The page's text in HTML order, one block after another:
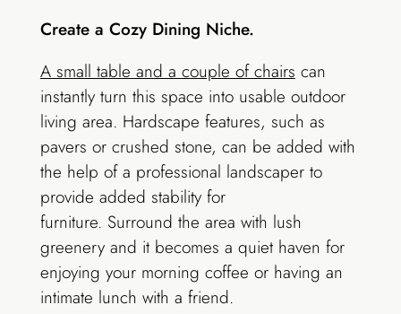
Create a Cozy Dining Niche.
A small table and a couple of chairs can
instantly turn this space into usable outdoor
living area. Hardscape features, such as
pavers or crushed stone, can be added with
the help of a professional landscaper to
provide added stability for
furniture. Surround the area with lush
greenery and it becomes a quiet haven for
enjoying your morning coffee or having an
intimate lunch with a friend.